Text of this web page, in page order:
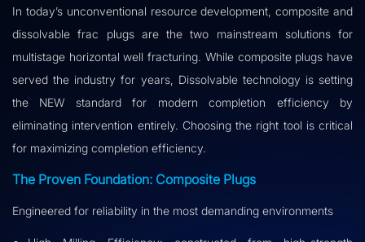
In today’s unconventional resource development, composite and
dissolvable frac plugs are the two mainstream solutions for
multistage horizontal well fracturing. While composite plugs have
served the industry for years, Dissolvable technology is setting
the NEW standard for modern completion efficiency by
eliminating intervention entirely. Choosing the right tool is critical
for maximizing completion efficiency.
The Proven Foundation: Composite Plugs
Engineered for reliability in the most demanding environments